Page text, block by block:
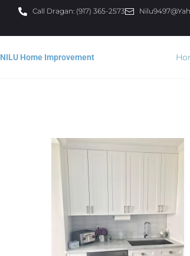
Call Dragan: (917) 365-2573
NILU Home Improvement